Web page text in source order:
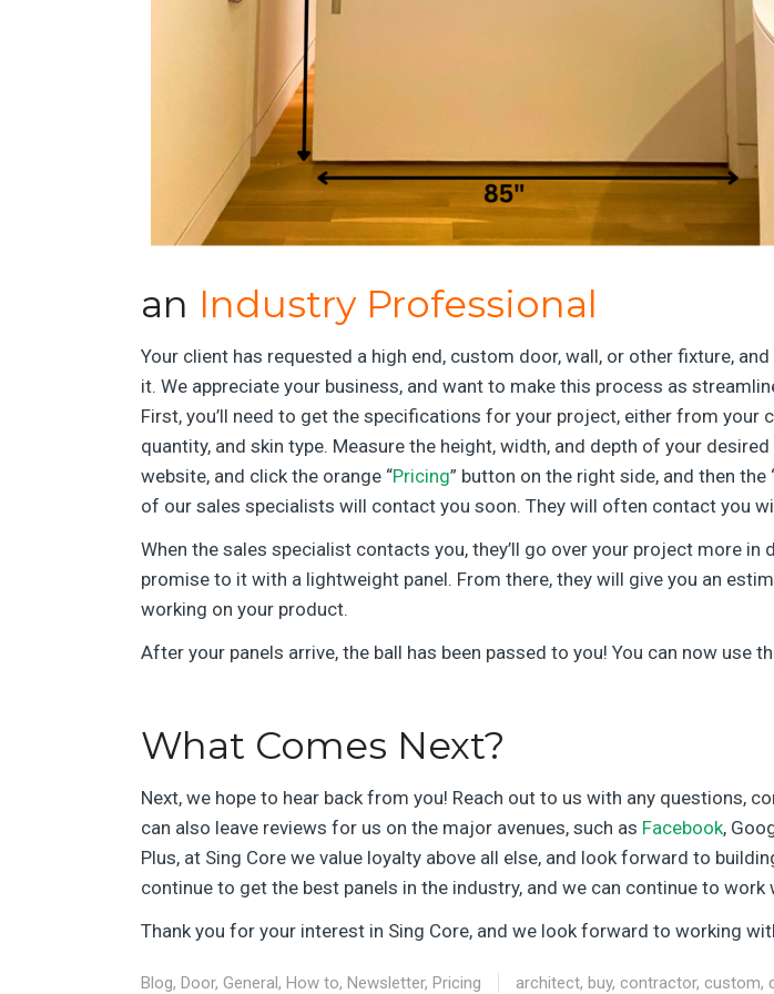
an Industry Professional
Your client has requested a high end, custom door, wall, or other fixture, and
it. We appreciate your business, and want to make this process as
First, you’ll need to get the specifications for your project, either from
quantity, and skin type. Measure the height, width, and depth of your
website, and click the orange “Pricing” button on the right side, and then the
of our sales specialists will contact you soon. They will often contact you
When the sales specialist contacts you, they’ll go over your project more
promise to it with a lightweight panel. From there, they will give you an
working on your product.
After your panels arrive, the ball has been passed to you! You can now use
What Comes Next?
Next, we hope to hear back from you! Reach out to us with any questions,
can also leave reviews for us on the major avenues, such as Facebook,
Plus, at Sing Core we value loyalty above all else, and look forward to
continue to get the best panels in the industry, and we can continue to work
Thank you for your interest in Sing Core, and we look forward to working
Blog, Door, General, How to, Newsletter, Pricing architect, buy, contractor, custom,